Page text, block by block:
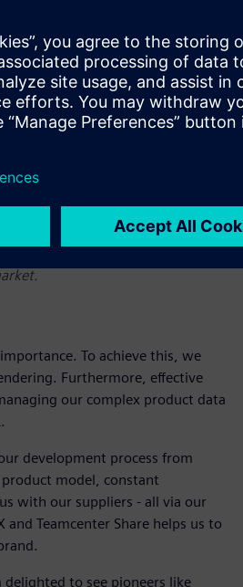
as a Service portfolio of
To achieve this, we
Furthermore, effective
our complex product data
development process from
model, constant
with our suppliers - all via our
and Teamcenter Share helps us to
delighted to see pioneers like